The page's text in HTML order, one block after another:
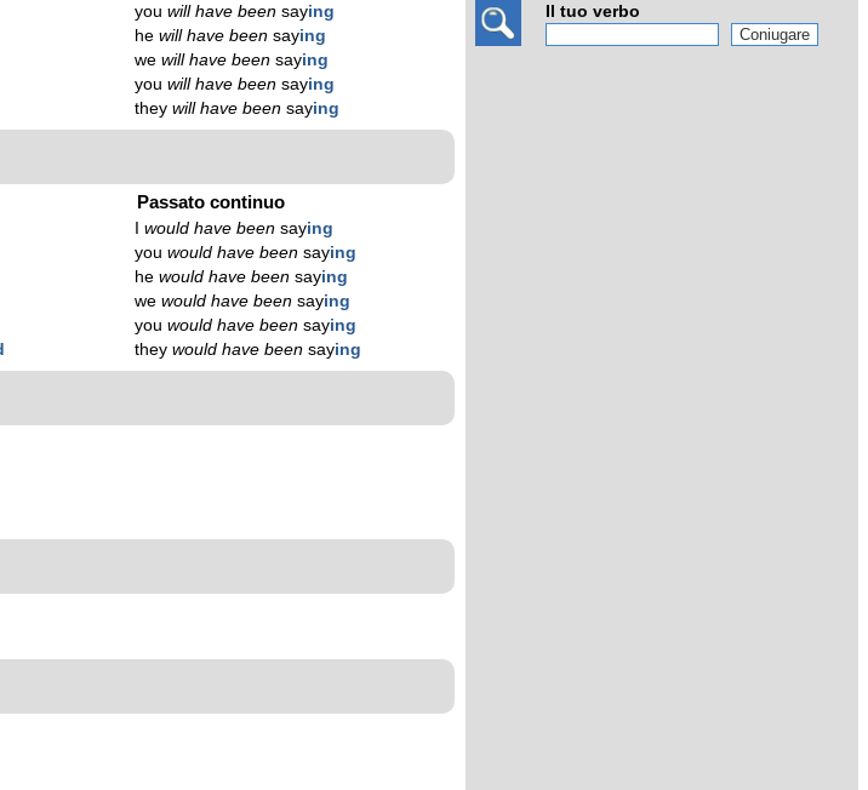
you will have beensaying
he will have beensaying
we will have beensaying
you will have beensaying
they will have beensaying
Passato continuo
would have beensaying
you would have beensaying
he would have beensaying
we would have beensaying
you would have beensaying
they would have beensaying
Il tuo verbo